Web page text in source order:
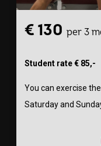
€ 130 per 3
Student rate € 85,-
You can exercise
Saturday and